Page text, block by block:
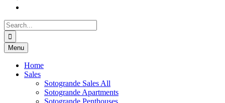
Search
for:
Menu
Home
Sales
Sotogrande Sales All
Sotogrande Apartments
Sotogrande Penthouses